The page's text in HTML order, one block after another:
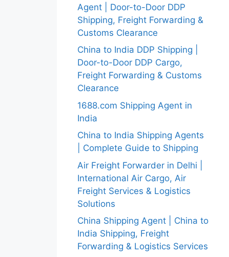
Agent | Door-to-Door DDP
Shipping, Freight Forwarding &
Customs Clearance
China to India DDP Shipping |
Door-to-Door DDP Cargo,
Freight Forwarding & Customs
Clearance
1688.com Shipping Agent in
India
China to India Shipping Agents
| Complete Guide to Shipping
Air Freight Forwarder in Delhi |
International Air Cargo, Air
Freight Services & Logistics
Solutions
China Shipping Agent | China to
India Shipping, Freight
Forwarding & Logistics Services